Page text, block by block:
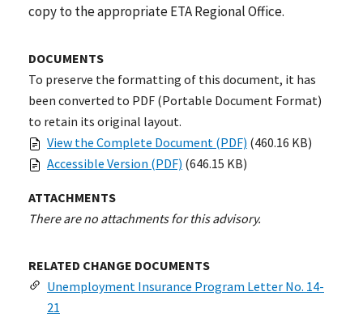
copy to the appropriate ETA Regional Office.
DOCUMENTS
To preserve the formatting of this document, it has
been converted to PDF (Portable Document Format)
to retain its original layout.
View the Complete Document (PDF) (460.16 KB)
Accessible Version (PDF) (646.15 KB)
ATTACHMENTS
There are no attachments for this advisory.
RELATED CHANGE DOCUMENTS
Unemployment Insurance Program Letter No. 14-
21